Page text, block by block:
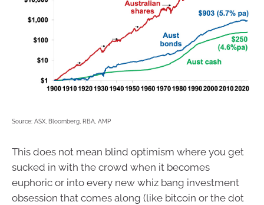
Source: ASX, Bloomberg, RBA, AMP
This does not mean blind optimism where you get
sucked in with the crowd when it becomes
euphoric or into every new whiz bang investment
obsession that comes along (like bitcoin or the dot